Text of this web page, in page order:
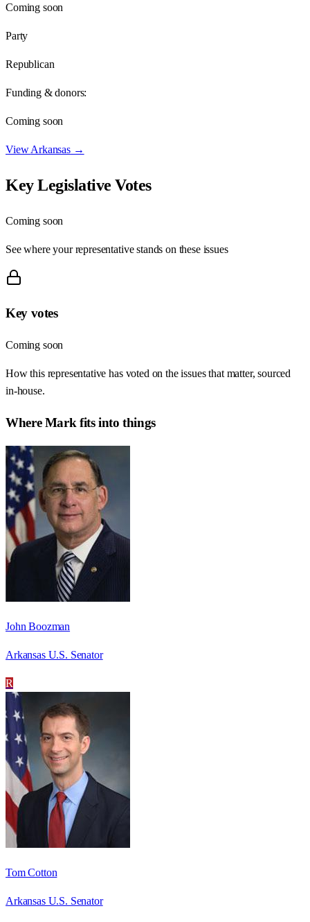
Coming soon
Party
Republican
Funding & donors:
Coming soon
ViewArkansas→
Key Legislative Votes
Coming soon
See where your representative stands on these issues
Key votes
Coming soon
How this representative has voted on the issues that matter, sourced
in-house.
WhereMark fits into things
John Boozman
Arkansas U.S. Senator
R
Tom Cotton
Arkansas U.S. Senator